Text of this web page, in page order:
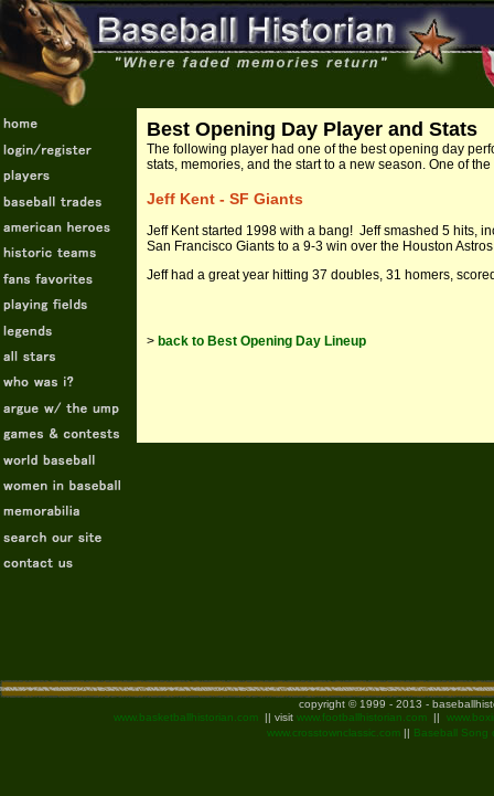
Best Opening Day Player and Stats
The following player had one of the best opening day
stats, memories, and the start to a new season. One of
Jeff Kent - SF Giants
Jeff Kent started 1998 with a bang! Jeff smashed 5 hits,
San Francisco Giants to a 9-3 win over the Houston
Jeff had a great year hitting 37 doubles, 31 homers,
> back to Best Opening Day Lineup
copyright © 1999 - 2013 -
www.basketballhistorian.com || visit www.footballhistorian.com ||
www.crosstownclassic.com || Baseball Song